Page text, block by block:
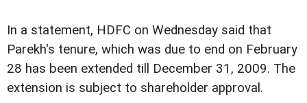
In a statement, HDFC on Wednesday said that
Parekh's tenure, which was due to end on February
28 has been extended till December 31, 2009. The
extension is subject to shareholder approval.